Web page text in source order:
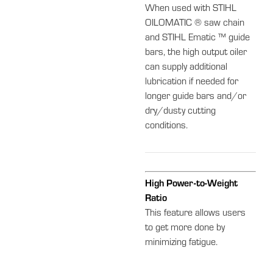
When used with STIHL
OILOMATIC ® saw chain
and STIHL Ematic ™ guide
bars, the high output oiler
can supply additional
lubrication if needed for
longer guide bars and/or
dry/dusty cutting
conditions.
High Power-to-Weight
Ratio
This feature allows users
to get more done by
minimizing fatigue.